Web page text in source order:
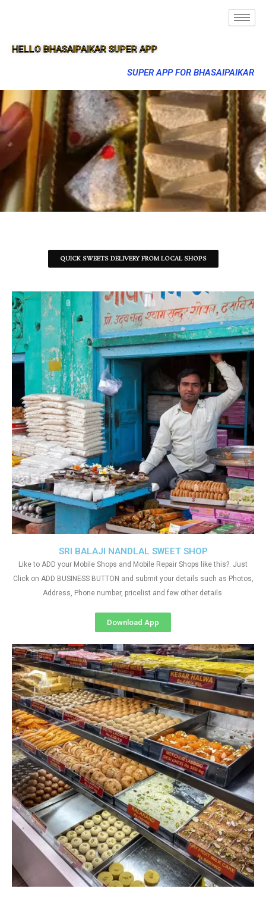
HELLO BHASAIPAIKAR SUPER APP
SUPER APP FOR BHASAIPAIKAR
QUICK SWEETS DELIVERY FROM LOCAL SHOPS
SRI BALAJI NANDLAL SWEET SHOP
Like to ADD your Mobile Shops and Mobile Repair Shops like this?. Just
Click on ADD BUSINESS BUTTON and submit your details such as Photos,
Address, Phone number, pricelist and few other details
Download App